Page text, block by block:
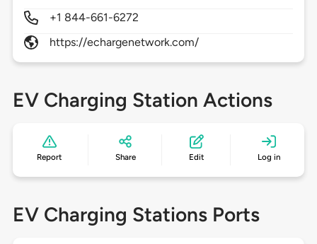
+1 844-661-6272
https://echargenetwork.com/
EV Charging Station Actions
Report Share Edit Log in
EV Charging Stations Ports